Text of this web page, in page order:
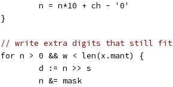
		n = n*10 + ch - '0'
	}
// write extra digits that still fit
	for n > 0 && w < len(x.mant) {
		d := n >> s
		n &= mask